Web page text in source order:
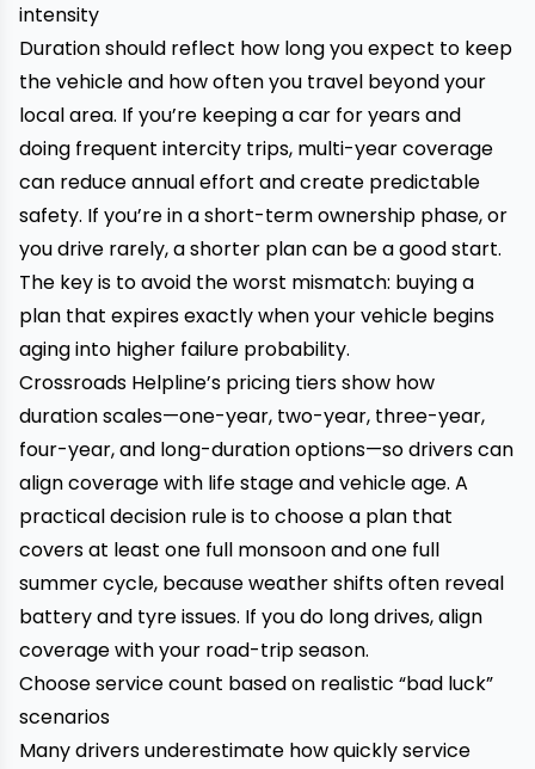
intensity
Duration should reflect how long you expect to keep
the vehicle and how often you travel beyond your
local area. If you’re keeping a car for years and
doing frequent intercity trips, multi-year coverage
can reduce annual effort and create predictable
safety. If you’re in a short-term ownership phase, or
you drive rarely, a shorter plan can be a good start.
The key is to avoid the worst mismatch: buying a
plan that expires exactly when your vehicle begins
aging into higher failure probability.
Crossroads Helpline’s pricing tiers show how
duration scales—one-year, two-year, three-year,
four-year, and long-duration options—so drivers can
align coverage with life stage and vehicle age. A
practical decision rule is to choose a plan that
covers at least one full monsoon and one full
summer cycle, because weather shifts often reveal
battery and tyre issues. If you do long drives, align
coverage with your road-trip season.
Choose service count based on realistic “bad luck”
scenarios
Many drivers underestimate how quickly service